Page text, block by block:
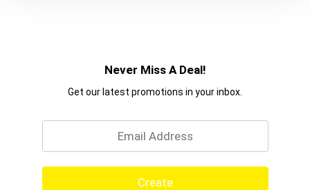
Never Miss A Deal!
Get our latest promotions in your inbox.
Create